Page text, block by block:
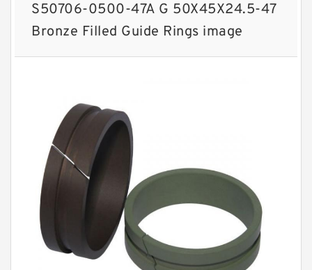
S50706-0500-47A G 50X45X24.5-47
Bronze Filled Guide Rings image